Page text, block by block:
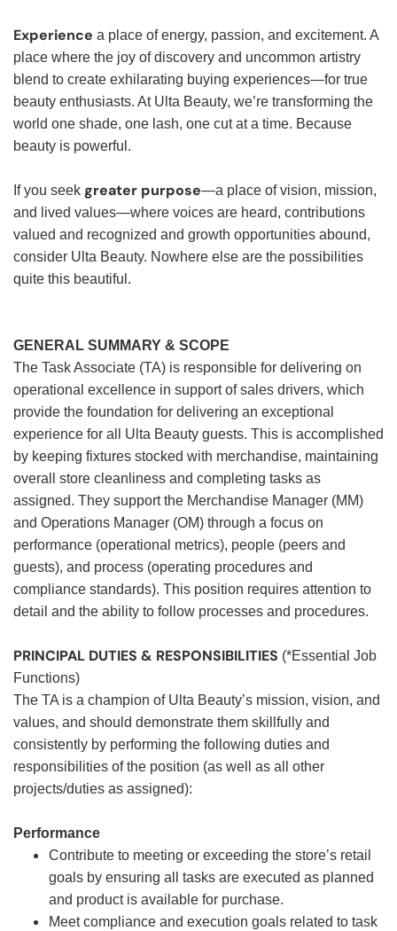
Experience a place of energy, passion, and excitement. A
place where the joy of discovery and uncommon artistry
blend to create exhilarating buying experiences—for true
beauty enthusiasts. At Ulta Beauty, we’re transforming the
world one shade, one lash, one cut at a time. Because
beauty is powerful.
If you seek greater purpose—a place of vision, mission,
and lived values—where voices are heard, contributions
valued and recognized and growth opportunities abound,
consider Ulta Beauty. Nowhere else are the possibilities
quite this beautiful.
GENERAL SUMMARY & SCOPE
The Task Associate (TA) is responsible for delivering on
operational excellence in support of sales drivers, which
provide the foundation for delivering an exceptional
experience for all Ulta Beauty guests. This is accomplished
by keeping fixtures stocked with merchandise, maintaining
overall store cleanliness and completing tasks as
assigned. They support the Merchandise Manager (MM)
and Operations Manager (OM) through a focus on
performance (operational metrics), people (peers and
guests), and process (operating procedures and
compliance standards). This position requires attention to
detail and the ability to follow processes and procedures.
PRINCIPAL DUTIES & RESPONSIBILITIES (*Essential Job
Functions)
The TA is a champion of Ulta Beauty’s mission, vision, and
values, and should demonstrate them skillfully and
consistently by performing the following duties and
responsibilities of the position (as well as all other
projects/duties as assigned):
Performance
Contribute to meeting or exceeding the store’s retail
goals by ensuring all tasks are executed as planned
and product is available for purchase.
Meet compliance and execution goals related to task